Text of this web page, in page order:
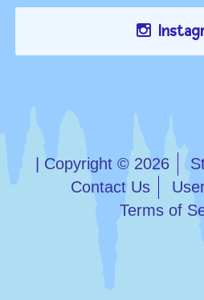
| Copyright © 2026
Contact Us
Terms of